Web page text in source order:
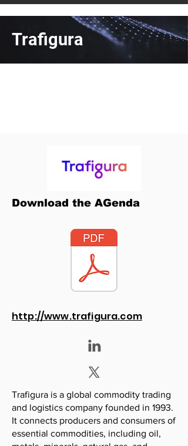
Trafigura
Download the AGenda
http://www.trafigura.com
Trafigura is a global commodity trading
and logistics company founded in 1993.
It connects producers and consumers of
essential commodities, including oil,